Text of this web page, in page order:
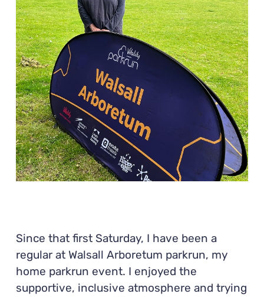
Since that first Saturday, I have been a
regular at Walsall Arboretum parkrun, my
home parkrun event. I enjoyed the
supportive, inclusive atmosphere and trying